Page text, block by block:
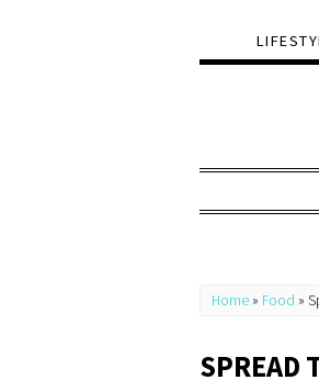
Home » Food »
SPREAD